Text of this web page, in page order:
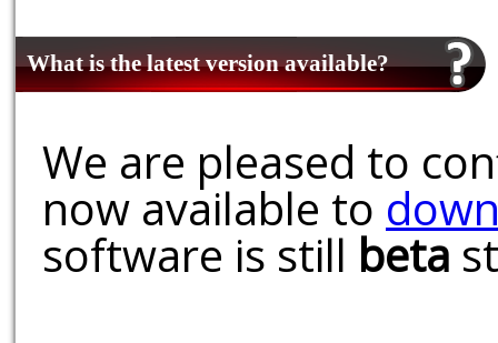
What is the latest version available?
We are pleased to
now available to
software is still beta